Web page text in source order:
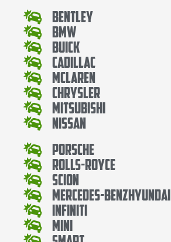
Bentley
Bmw
Buick
Cadillac
Mclaren
Chrysler
Mitsubishi
Nissan
Porsche
Rolls-Royce
Scion
Mercedes-BenzHyundai
Infiniti
Mini